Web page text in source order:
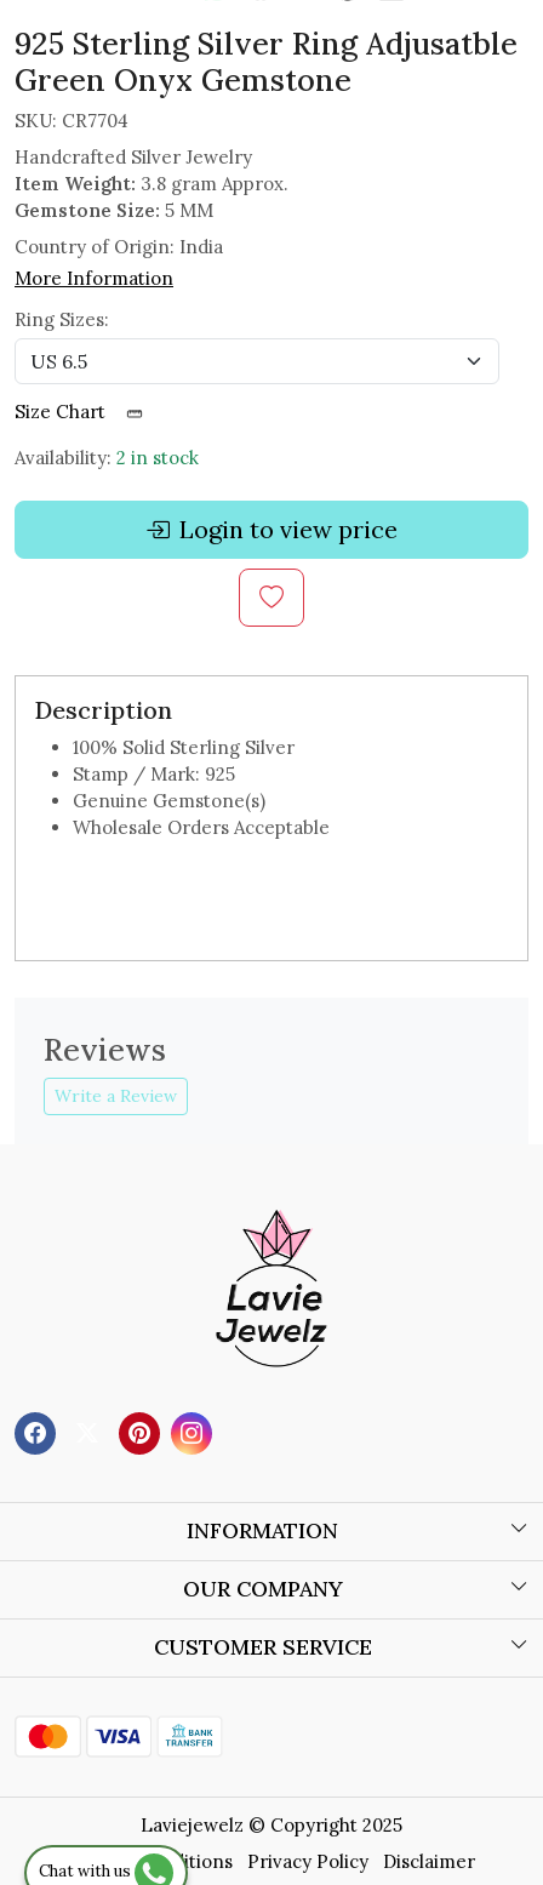
925 Sterling Silver Ring Adjusatble
Green Onyx Gemstone
SKU: CR7704
Handcrafted Silver Jewelry
Item Weight: 3.8 gram Approx.
Gemstone Size: 5 MM
Country of Origin: India
More Information
Ring Sizes:
Size Chart
Availability: 2 in stock
Login to view price
Description
100% Solid Sterling Silver
Stamp / Mark: 925
Genuine Gemstone(s)
Wholesale Orders Acceptable
Reviews
Write a Review
INFORMATION
About Us
Store Locator
OUR COMPANY
Blog
CUSTOMER SERVICE
Shipping Policy
Refund Policy
Chat with us
Laviejewelz © Copyright 2025
Terms & Conditions
Privacy Policy Disclaimer